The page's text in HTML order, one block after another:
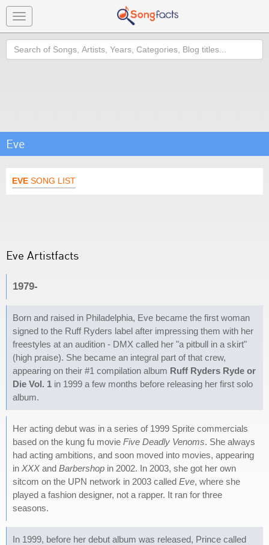
Toggle
navigation
Search
Eve
EVE SONG LIST
Eve Artistfacts
1979-
Born and raised in Philadelphia, Eve became the first woman
signed to the Ruff Ryders label after impressing them with her
freestyles at an audition - DMX called her "a pitbull in a skirt"
(high praise). She became an integral part of that crew,
appearing on their #1 compilation album Ruff Ryders Ryde or
Die Vol. 1 in 1999 a few months before releasing her first solo
album.
Her acting debut was in a series of 1999 Sprite commercials
based on the kung fu movie Five Deadly Venoms. She always
had acting ambitions, and soon moved into movies, appearing
in XXX and Barbershop in 2002. In 2003, she got her own
sitcom on the UPN network in 2003 called Eve, where she
played a fashion designer, not a rapper. It ran for three
seasons.
In 1999, before her debut album was released, Prince called